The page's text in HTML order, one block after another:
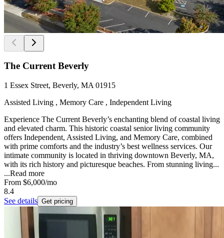
The Current Beverly
1 Essex Street, Beverly, MA 01915
Assisted Living , Memory Care , Independent Living
Experience The Current Beverly’s enchanting blend of coastal living
and elevated charm. This historic coastal senior living community
offers Independent, Assisted Living, and Memory Care, combined
with prime comforts and the industry’s best wellness services. Our
intimate community is located in thriving downtown Beverly, MA,
with its rich history and picturesque beaches. From stunning living...
...Read more
From $6,000/mo
8.4
See details Get pricing